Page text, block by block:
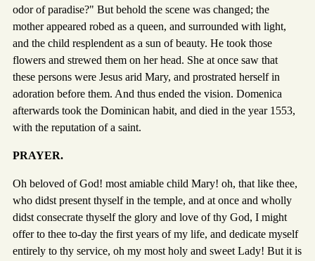
odor of paradise?" But behold the scene was changed; the
mother appeared robed as a queen, and surrounded with light,
and the child resplendent as a sun of beauty. He took those
flowers and strewed them on her head. She at once saw that
these persons were Jesus arid Mary, and prostrated herself in
adoration before them. And thus ended the vision. Domenica
afterwards took the Dominican habit, and died in the year 1553,
with the reputation of a saint.
PRAYER.
Oh beloved of God! most amiable child Mary! oh, that like thee,
who didst present thyself in the temple, and at once and wholly
didst consecrate thyself the glory and love of thy God, I might
offer to thee to-day the first years of my life, and dedicate myself
entirely to thy service, oh my most holy and sweet Lady! But it is